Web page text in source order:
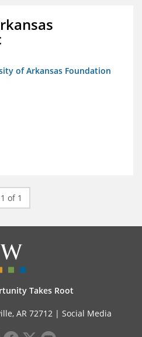
of Arkansas Foundation
1 of 1
Takes Root
AR 72712 | Social Media